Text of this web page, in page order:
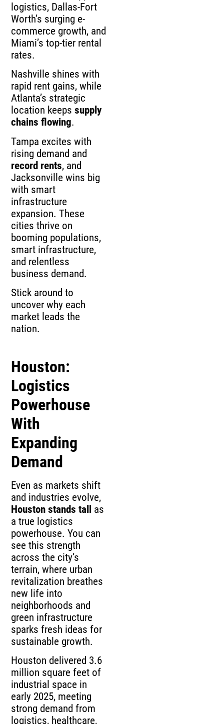
logistics, Dallas-Fort
Worth’s surging e-
commerce growth, and
Miami’s top-tier rental
rates.
Nashville shines with
rapid rent gains, while
Atlanta’s strategic
location keepssupply
chains flowing.
Tampa excites with
rising demand and
record rents, and
Jacksonville wins big
with smart
infrastructure
expansion. These
cities thrive on
booming populations,
smart infrastructure,
and relentless
business demand.
Stick around to
uncover why each
market leads the
nation.
Houston:
Logistics
Powerhouse
With
Expanding
Demand
Even as markets shift
and industries evolve,
Houston stands tall
as
a true logistics
powerhouse. You can
see this strength
across the city’s
terrain, where urban
revitalization breathes
new life into
neighborhoods and
green infrastructure
sparks fresh ideas for
sustainable growth.
Houston delivered 3.6
million square feet of
industrial space in
early 2025, meeting
strong demand from
logistics, healthcare,